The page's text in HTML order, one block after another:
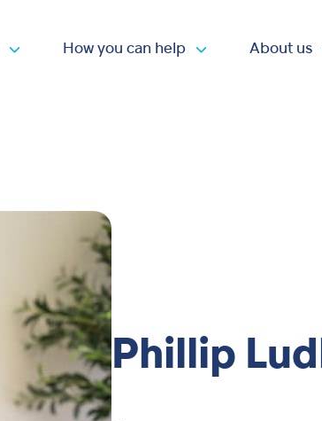
Open submenu
How you can help About us
Phillip